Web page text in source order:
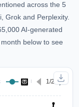
across the 5
Grok and Perplexity.
AI-generated
below to see